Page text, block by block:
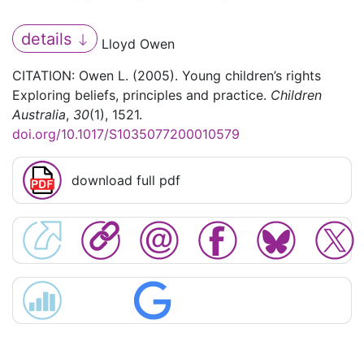
details
Lloyd Owen
CITATION: Owen L. (2005). Young children’s rights
Exploring beliefs, principles and practice. Children
Australia, 30(1), 1521.
doi.org/10.1017/S1035077200010579
download full pdf